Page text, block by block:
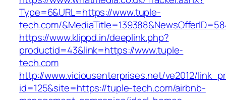
Type=6&URL=https://www.tuple-
tech.com/
https://www.klippd.in/deeplink.php?
productid=43&link=https://www.tuple-
tech.com
http://www.viciousenterprises.net/ve2012/
id=125&site=https://tuple-tech.com/airbnb-